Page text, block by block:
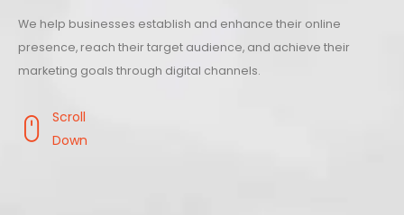
We help businesses establish and enhance their online
presence, reach their target audience, and achieve their
marketing goals through digital channels.
Scroll
Down